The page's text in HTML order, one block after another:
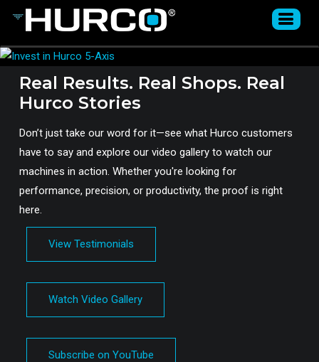
Real Results. Real Shops. Real
Hurco Stories
Don’t just take our word for it—see what Hurco customers
have to say and explore our video gallery to watch our
machines in action. Whether you're looking for
performance, precision, or productivity, the proof is right
here.
View Testimonials
Watch Video Gallery
Subscribe on YouTube